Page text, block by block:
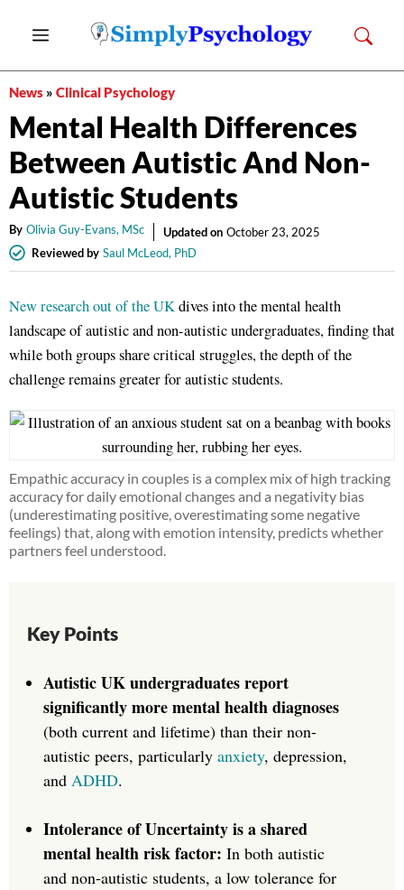
Menu
News » Clinical Psychology
Mental Health Differences
Between Autistic And Non-
Autistic Students
By Olivia Guy-Evans, MSc Updated on October 23, 2025
Reviewed by Saul McLeod, PhD
New research out of the UKdives into the mental health
landscape of autistic and non-autistic undergraduates, finding that
while both groups share critical struggles, the depth of the
challenge remains greater for autistic students.
Empathic accuracy in couples is a complex mix of high tracking
accuracy for daily emotional changes and a negativity bias
(underestimating positive, overestimating some negative
feelings) that, along with emotion intensity, predicts whether
partners feel understood.
Key Points
Autistic UK undergraduates report
significantly more mental health diagnoses
(both current and lifetime) than their non-
autistic peers, particularly anxiety, depression,
and ADHD.
Intolerance of Uncertainty is a shared
mental health risk factor: In both autistic
and non-autistic students, a low tolerance for